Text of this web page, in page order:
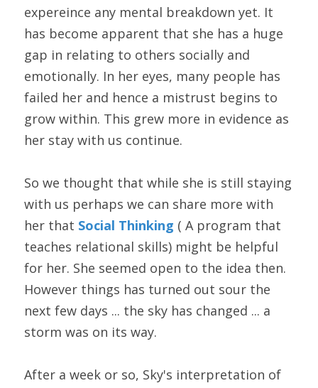
expereince any mental breakdown yet. It
has become apparent that she has a huge
gap in relating to others socially and
emotionally. In her eyes, many people has
failed her and hence a mistrust begins to
grow within. This grew more in evidence as
her stay with us continue.
So we thought that while she is still staying
with us perhaps we can share more with
her that Social Thinking ( A program that
teaches relational skills) might be helpful
for her. She seemed open to the idea then.
However things has turned out sour the
next few days ... the sky has changed ... a
storm was on its way.
After a week or so, Sky's interpretation of